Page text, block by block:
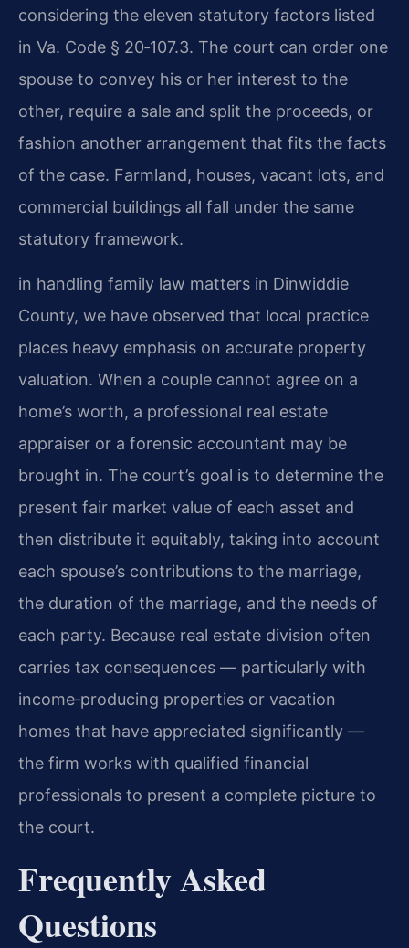
considering the eleven statutory factors listed
in Va. Code § 20‑107.3. The court can order one
spouse to convey his or her interest to the
other, require a sale and split the proceeds, or
fashion another arrangement that fits the facts
of the case. Farmland, houses, vacant lots, and
commercial buildings all fall under the same
statutory framework.
in handling family law matters in Dinwiddie
County, we have observed that local practice
places heavy emphasis on accurate property
valuation. When a couple cannot agree on a
home’s worth, a professional real estate
appraiser or a forensic accountant may be
brought in. The court’s goal is to determine the
present fair market value of each asset and
then distribute it equitably, taking into account
each spouse’s contributions to the marriage,
the duration of the marriage, and the needs of
each party. Because real estate division often
carries tax consequences — particularly with
income‑producing properties or vacation
homes that have appreciated significantly —
the firm works with qualified financial
professionals to present a complete picture to
the court.
Frequently Asked
Questions